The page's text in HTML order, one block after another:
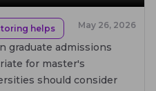
helps May 26, 2026
graduate admissions
for master's
should consider